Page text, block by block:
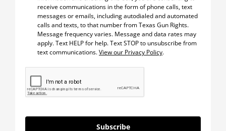
receive communications in the form of phone calls, text
messages or emails, including autodialed and automated
calls and texts, to that number from Texas Gun Rights.
Message frequency varies. Message and data rates may
apply. Text HELP for help. Text STOP to unsubscribe from
text communications.View our Privacy Policy.
Subscribe